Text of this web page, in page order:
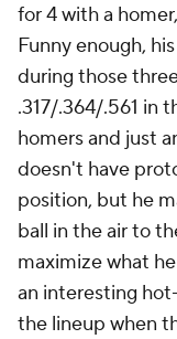
for 4 with a
Funny enough,
during those
.317/.364/.561 in
homers and just
doesn't have
position, but he
ball in the air to
maximize what
an interesting
the lineup when